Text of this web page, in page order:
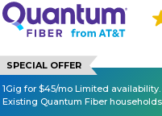
SPECIAL OFFER
1Gig for $45/mo Limited
Existing Quantum Fiber